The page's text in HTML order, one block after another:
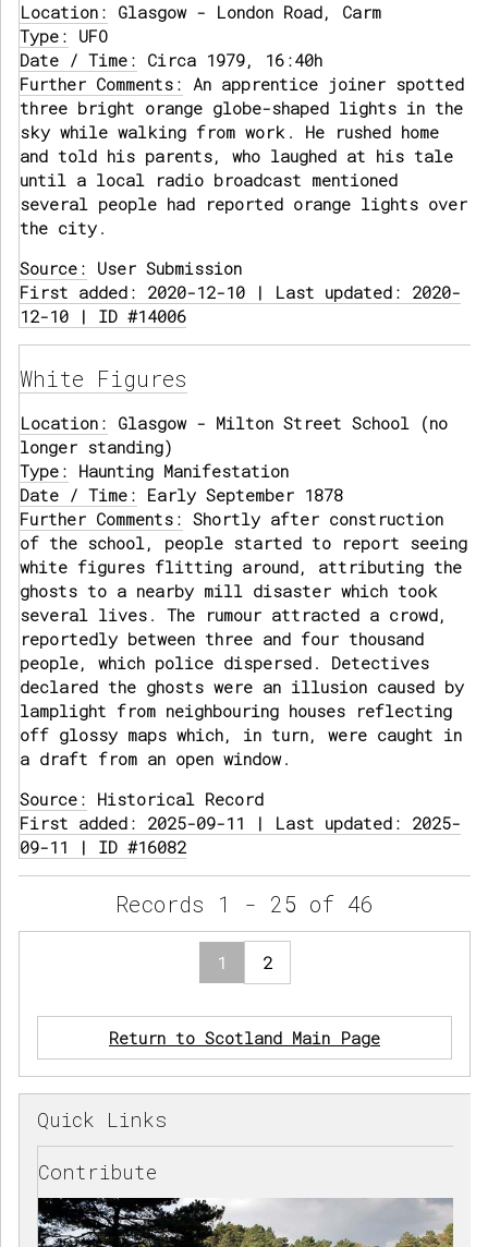
Location: Glasgow - London Road, Carm
Type: UFO
Date / Time: Circa 1979, 16:40h
Further Comments: An apprentice joiner spotted
three bright orange globe-shaped lights in the
sky while walking from work. He rushed home
and told his parents, who laughed at his tale
until a local radio broadcast mentioned
several people had reported orange lights over
the city.
Source: User Submission
First added: 2020-12-10 | Last updated: 2020-
12-10 | ID #14006
White Figures
Location: Glasgow - Milton Street School (no
longer standing)
Type: Haunting Manifestation
Date / Time: Early September 1878
Further Comments: Shortly after construction
of the school, people started to report seeing
white figures flitting around, attributing the
ghosts to a nearby mill disaster which took
several lives. The rumour attracted a crowd,
reportedly between three and four thousand
people, which police dispersed. Detectives
declared the ghosts were an illusion caused by
lamplight from neighbouring houses reflecting
off glossy maps which, in turn, were caught in
a draft from an open window.
Source: Historical Record
First added: 2025-09-11 | Last updated: 2025-
09-11 | ID #16082
Records 1 - 25 of 46
1 2
Return to Scotland Main Page
Quick Links
Contribute